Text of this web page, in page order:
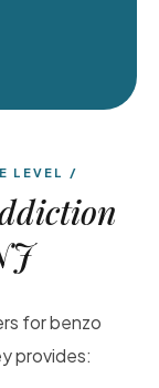
LEVEL
for benzo
provides: